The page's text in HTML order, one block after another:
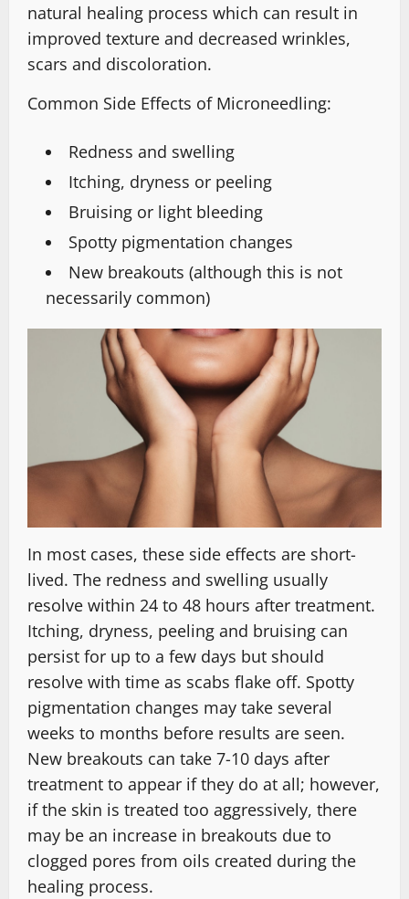
natural healing process which can result in
improved texture and decreased wrinkles,
scars and discoloration.
Common Side Effects of Microneedling:
Redness and swelling
Itching, dryness or peeling
Bruising or light bleeding
Spotty pigmentation changes
New breakouts (although this is not
necessarily common)
In most cases, these side effects are short-
lived. The redness and swelling usually
resolve within 24 to 48 hours after treatment.
Itching, dryness, peeling and bruising can
persist for up to a few days but should
resolve with time as scabs flake off. Spotty
pigmentation changes may take several
weeks to months before results are seen.
New breakouts can take 7-10 days after
treatment to appear if they do at all; however,
if the skin is treated too aggressively, there
may be an increase in breakouts due to
clogged pores from oils created during the
healing process.